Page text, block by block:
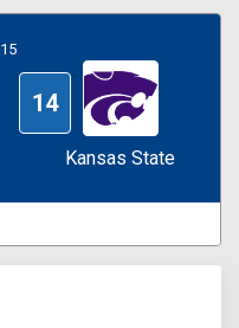
14
Kansas State